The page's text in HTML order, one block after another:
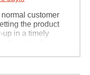
customer
the product
up in a timely
and